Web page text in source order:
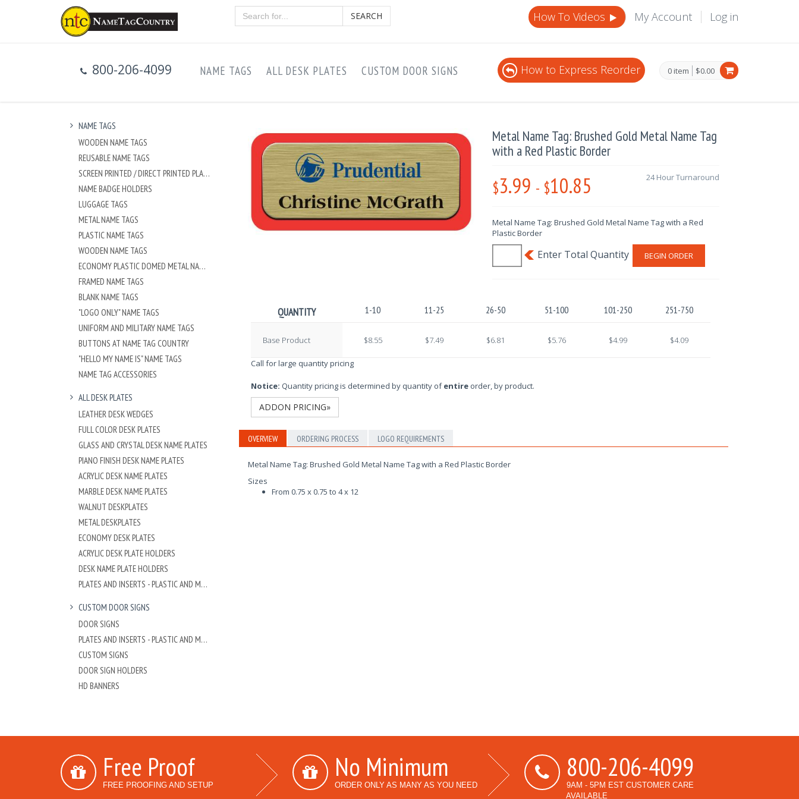
SEARCH How To Videos My Account Log in
800-206-4099 0 item $0.00
NAME TAGS ALL DESK PLATES CUSTOM DOOR SIGNS How to Express Reorder
NAME TAGS
WOODEN NAME TAGS
REUSABLE NAME TAGS
SCREEN PRINTED / DIRECT PRINTED PLASTIC NAME TAGS
NAME BADGE HOLDERS
LUGGAGE TAGS
METAL NAME TAGS
PLASTIC NAME TAGS
WOODEN NAME TAGS
ECONOMY PLASTIC DOMED METAL NAME TAG
FRAMED NAME TAGS
BLANK NAME TAGS
"LOGO ONLY" NAME TAGS
UNIFORM AND MILITARY NAME TAGS
BUTTONS AT NAME TAG COUNTRY
"HELLO MY NAME IS" NAME TAGS
NAME TAG ACCESSORIES
ALL DESK PLATES
LEATHER DESK WEDGES
FULL COLOR DESK PLATES
GLASS AND CRYSTAL DESK NAME PLATES
PIANO FINISH DESK NAME PLATES
ACRYLIC DESK NAME PLATES
MARBLE DESK NAME PLATES
WALNUT DESKPLATES
METAL DESKPLATES
ECONOMY DESK PLATES
ACRYLIC DESK PLATE HOLDERS
DESK NAME PLATE HOLDERS
PLATES AND INSERTS - PLASTIC AND METAL
CUSTOM DOOR SIGNS
DOOR SIGNS
PLATES AND INSERTS - PLASTIC AND METAL
CUSTOM SIGNS
DOOR SIGN HOLDERS
HD BANNERS
Metal Name Tag: Brushed Gold Metal Name Tag
with a Red Plastic Border
$3.99 - $10.85 24 Hour Turnaround
Metal Name Tag: Brushed Gold Metal Name Tag with a Red
Plastic Border
BEGIN ORDER
QUANTITY 1-10 11-25 26-50 51-100 101-250 251-750
Base Product $8.55 $7.49 $6.81 $5.76 $4.99 $4.09
Call for large quantity pricing
Notice: Quantity pricing is determined by quantity ofentireorder, by product.
ADDON PRICING»
OVERVIEW ORDERING PROCESS LOGO REQUIREMENTS
Metal Name Tag: Brushed Gold Metal Name Tag with a Red Plastic Border
Sizes
From 0.75 x 0.75 to 4 x 12
Free Proof
FREE PROOFING AND SETUP
No Minimum
ORDER ONLY AS MANY AS YOU NEED
800-206-4099
9AM - 5PM EST CUSTOMER CARE
AVAILABLE